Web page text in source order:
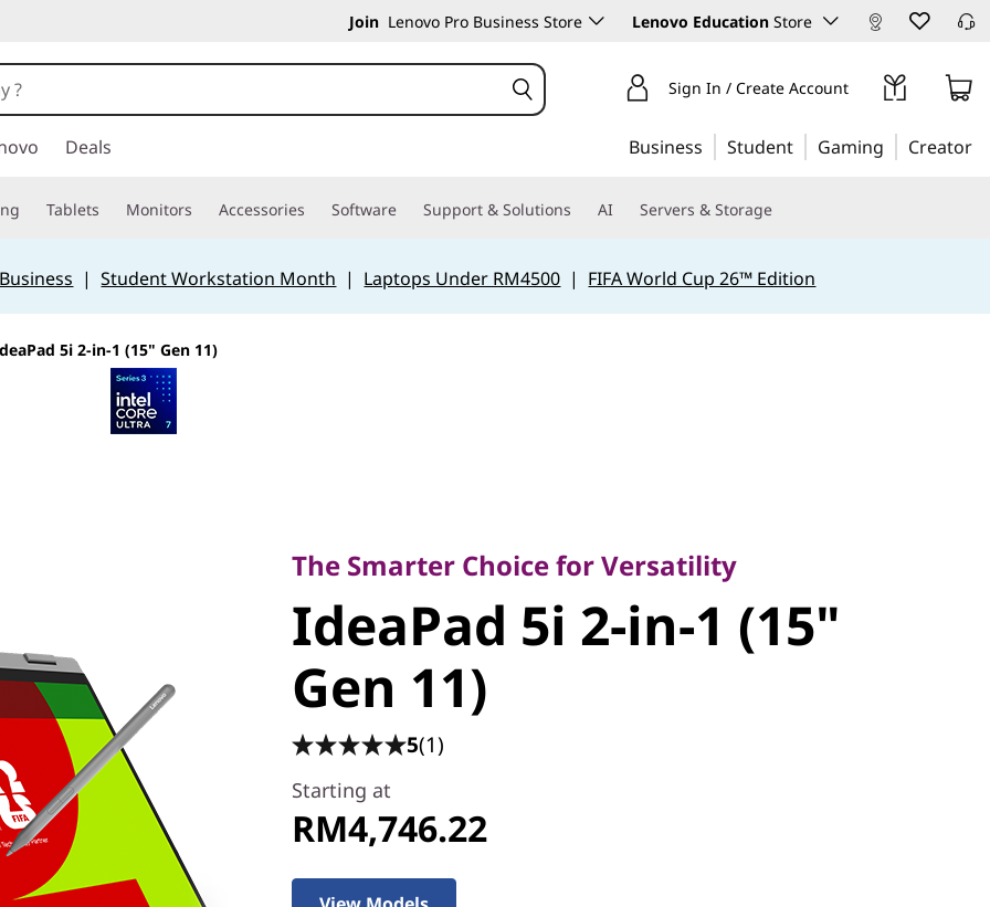
Join Lenovo Pro Business Store Lenovo Education Store
Sign In / Create Account
Deals Business Student Gaming Creator
Tablets Monitors Accessories Software Support & Solutions AI Servers & Storage
|Student Workstation Month | Laptops Under RM4500 | FIFA World Cup 26™ Edition
5i 2-in-1 (15" Gen 11)
IdeaPad 5i 2-in-1
(15" Gen 11)
The Smarter Choice for Versatility
IdeaPad 5i 2-in-1 (15"
Gen 11)
5(1)
Starting at
RM4,746.22